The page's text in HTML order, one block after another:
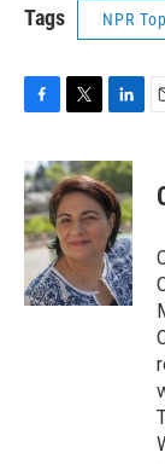
Tags NPR
c
e
b
o
o
k
i
t
t
e
r
n
k
e
d
I
n